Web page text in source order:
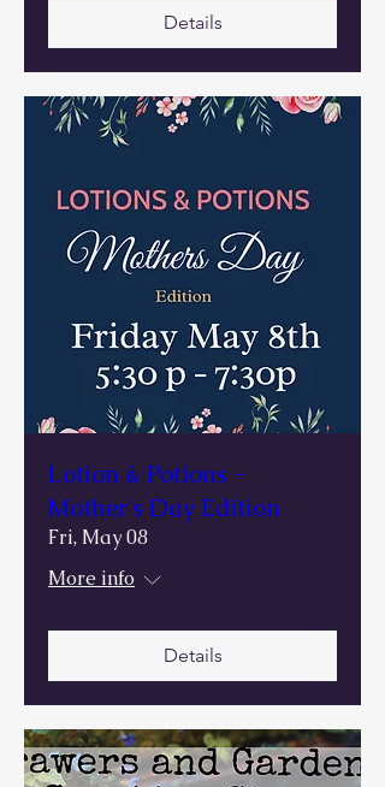
Details
Lotion & Potions -
Mother's Day Edition
Fri, May 08
More info
Details